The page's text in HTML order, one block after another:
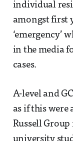
individual
amongst first
‘emergency’
in the media
cases.
A-level and
as if this were
Russell